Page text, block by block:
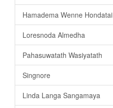
Hamadema Wenne Hondatai
Loresnoda Almedha
Pahasuwatath Wasiyatath
Singnore
Linda Langa Sangamaya